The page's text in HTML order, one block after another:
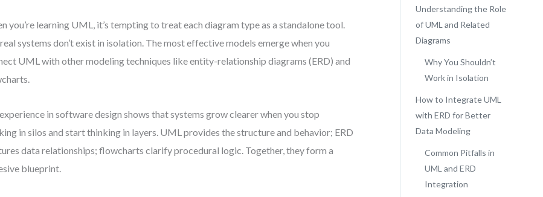
you’re learning UML, it’s tempting to treat each diagram type as a standalone tool.
systems don’t exist in isolation. The most effective models emerge when you
UML with other modeling techniques like entity-relationship diagrams (ERD) and
in software design shows that systems grow clearer when you stop
in silos and start thinking in layers. UML provides the structure and behavior; ERD
data relationships; flowcharts clarify procedural logic. Together, they form a
blueprint.
Understanding the Role
of UML and Related
Diagrams
Why You Shouldn’t
Work in Isolation
How to Integrate UML
with ERD for Better
Data Modeling
Common Pitfalls in
UML and ERD
Integration